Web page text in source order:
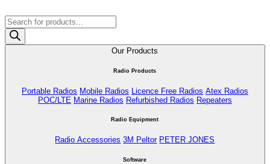
Products
search
Our Products
Radio Products
Portable Radios Mobile Radios Licence Free Radios Atex Radios
POC/LTE Marine Radios Refurbished Radios Repeaters
Radio Equipment
Radio Accessories 3M Peltor PETER JONES
Software